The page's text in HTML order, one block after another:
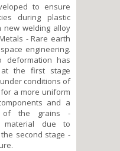
to ensure
during plastic
welding alloy
- Rare earth
engineering.
deformation has
the first stage
conditions of
a more uniform
and a
of the grains -
material due to
second stage -